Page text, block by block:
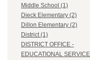
Middle School (1)
Dieck Elementary (2)
Dillon Elementary (2)
District (1)
DISTRICT OFFICE -
EDUCATIONAL